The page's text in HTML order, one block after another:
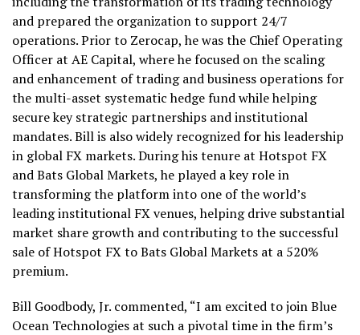
and prepared the organization to support 24/7
operations. Prior to Zerocap, he was the Chief Operating
Officer at AE Capital, where he focused on the scaling
and enhancement of trading and business operations for
the multi-asset systematic hedge fund while helping
secure key strategic partnerships and institutional
mandates. Bill is also widely recognized for his leadership
in global FX markets. During his tenure at Hotspot FX
and Bats Global Markets, he played a key role in
transforming the platform into one of the world’s
leading institutional FX venues, helping drive substantial
market share growth and contributing to the successful
sale of Hotspot FX to Bats Global Markets at a 520%
premium.
Bill Goodbody, Jr. commented, “I am excited to join Blue
Ocean Technologies at such a pivotal time in the firm’s